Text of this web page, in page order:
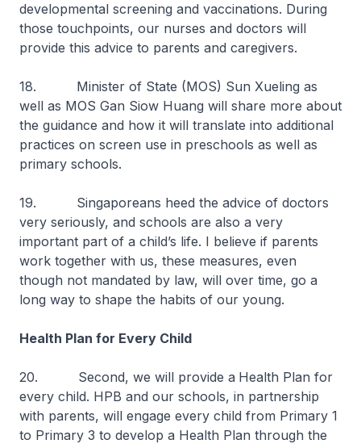
developmental screening and vaccinations. During
those touchpoints, our nurses and doctors will
provide this advice to parents and caregivers.
18. Minister of State (MOS) Sun Xueling as
well as MOS Gan Siow Huang will share more about
the guidance and how it will translate into additional
practices on screen use in preschools as well as
primary schools.
19. Singaporeans heed the advice of doctors
very seriously, and schools are also a very
important part of a child’s life. I believe if parents
work together with us, these measures, even
though not mandated by law, will over time, go a
long way to shape the habits of our young.
Health Plan for Every Child
20. Second, we will provide a Health Plan for
every child. HPB and our schools, in partnership
with parents, will engage every child from Primary 1
to Primary 3 to develop a Health Plan through the